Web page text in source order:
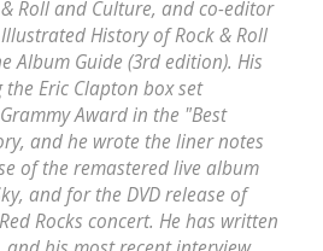
Roll and Culture, and co-editor
History of Rock & Roll
Album Guide (3rd edition). His
Eric Clapton box set
Award in the "Best
and he wrote the liner notes
of the remastered live album
, and for the DVD release of
Rocks concert. He has written